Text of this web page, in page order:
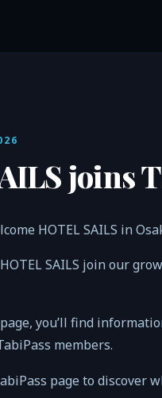
joins
HOTEL SAILS in
HOTEL SAILS join our
you’ll find
members.
page to